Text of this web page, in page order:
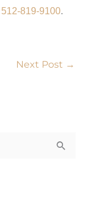
512-819-9100.
Next Post →